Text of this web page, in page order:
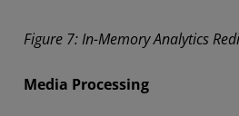
Figure 7: In-Memory Analytics
Media Processing